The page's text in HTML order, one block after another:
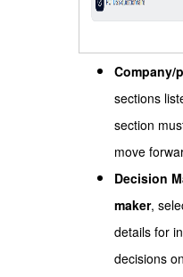
Company/
sections
section
move
Decision
maker,
details for
decisions